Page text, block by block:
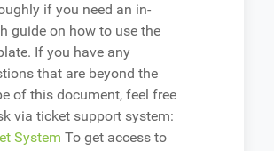
if you need an in-
guide on how to use the
If you have any
that are beyond the
of this document, feel free
via ticket support system:
System To get access to